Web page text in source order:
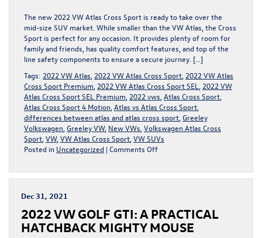
The new 2022 VW Atlas Cross Sport is ready to take over the
mid-size SUV market. While smaller than the VW Atlas, the Cross
Sport is perfect for any occasion. It provides plenty of room for
family and friends, has quality comfort features, and top of the
line safety components to ensure a secure journey. […]
Tags: 2022 VW Atlas 2022 VW Atlas Cross Sport 2022 VW Atlas
Cross Sport Premium 2022 VW Atlas Cross Sport SEL
2022 VW
Atlas Cross Sport SEL Premium 2022 vws Atlas Cross Sport
Atlas Cross Sport 4 Motion Atlas vs Atlas Cross Sport
differences between atlas and atlas cross sport Greeley
Volkswagen Greeley VW, New VWs Volkswagen Atlas Cross
Sport VW, VW Atlas Cross Sport VW SUVs
Posted in Uncategorized | Comments Offon
ATLAS
THE
BEST
ALTERNATIVE
Dec 31, 2021
2022 VW GOLF GTI: A PRACTICAL
HATCHBACK MIGHTY MOUSE